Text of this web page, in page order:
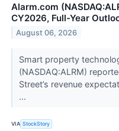
Alarm.com
CY2026, Full-Year
August 06, 2026
Smart property
(NASDAQ:ALRM)
Street’s revenue
...
VIA StockStory